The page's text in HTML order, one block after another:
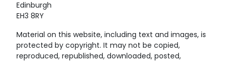
Edinburgh
EH3 8RY
Material on this website, including text and images, is
protected by copyright. It may not be copied,
reproduced, republished, downloaded, posted,